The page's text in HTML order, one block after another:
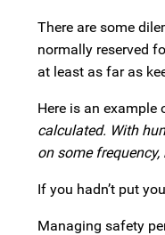
There are some
normally reserved
at least as far as
Here is an example
calculated. With
on some
If you hadn’t put
Managing safety